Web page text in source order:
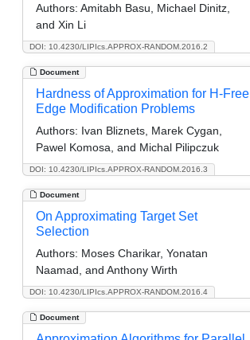
DOI: 10.4230/LIPIcs.APPROX-RANDOM.2016.2
Authors: Amitabh Basu, Michael Dinitz,
and Xin Li
Document
DOI: 10.4230/LIPIcs.APPROX-RANDOM.2016.3
Hardness of Approximation for H-Free
Edge Modification Problems
Authors: Ivan Bliznets, Marek Cygan,
Pawel Komosa, and Michal Pilipczuk
Document
DOI: 10.4230/LIPIcs.APPROX-RANDOM.2016.4
On Approximating Target Set
Selection
Authors: Moses Charikar, Yonatan
Naamad, and Anthony Wirth
Document